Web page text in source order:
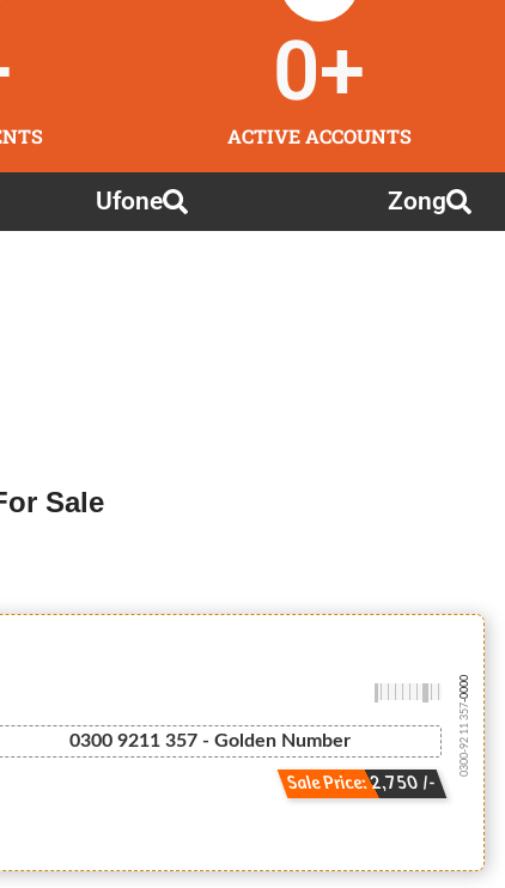
ACTIVE ACCOUNTS
0+
Ufone Zong
Sale
0300 9211 357 - Golden Number
Sale Price: 2,750 /-
0300-92 11 357
-0000